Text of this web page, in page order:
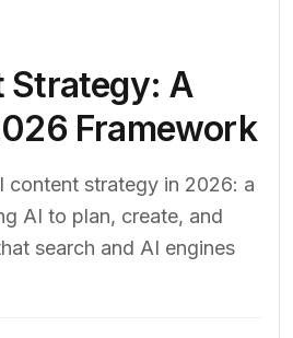
Strategy: A
Framework
content strategy in 2026: a
AI to plan, create, and
search and AI engines